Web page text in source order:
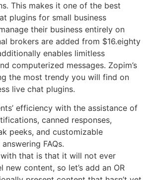
This makes it one of the best
plugins for small business
their business entirely on
brokers are added from $16.eighty
enables limitless
computerized messages. Zopim’s
the most trendy you will find on
live chat plugins.
efficiency with the assistance of
canned responses,
peeks, and customizable
FAQs.
that is that it will not ever
new content, so let’s add an OR